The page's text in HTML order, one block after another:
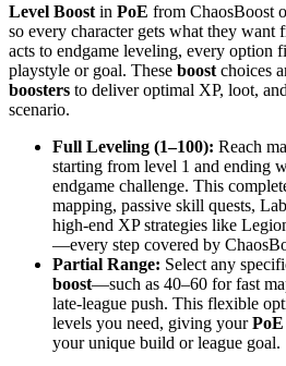
Level Boost in PoE from ChaosBoost
so every character gets what they want
acts to endgame leveling, every option
playstyle or goal. These boost choices
boosters to deliver optimal XP, loot,
scenario.
Full Leveling (1–100): Reach
starting from level 1 and ending
endgame challenge. This
mapping, passive skill quests,
high-end XP strategies like
—every step covered by
Partial Range: Select any
boost—such as 40–60 for fast
late-league push. This flexible
levels you need, giving yourPoE
your unique build or league goal.